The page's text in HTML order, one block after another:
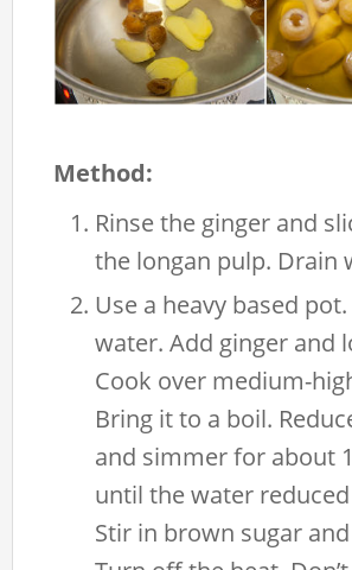
Method:
Rinse the ginger and
the longan pulp. Drain
Use a heavy based
water. Add ginger and
Cook over medium-
Bring it to a boil.
and simmer for about
until the water
Stir in brown sugar